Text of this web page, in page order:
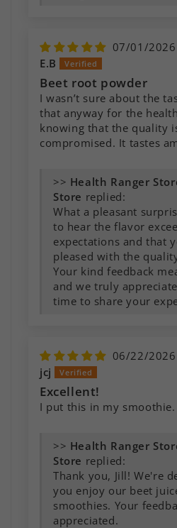
07/01/2026
E.B
Beet root powder
I wasn’t sure about the
that anyway for the
knowing that the quality
compromised. It tastes
>>
Store replied:
What a pleasant
to hear the flavor
expectations and that
pleased with the
Your kind feedback
and we truly
time to share your
06/22/2026
jcj
Excellent!
I put this in my
>>
Store replied:
Thank you, Jill! We're
you enjoy our beet
smoothies. Your
appreciated.